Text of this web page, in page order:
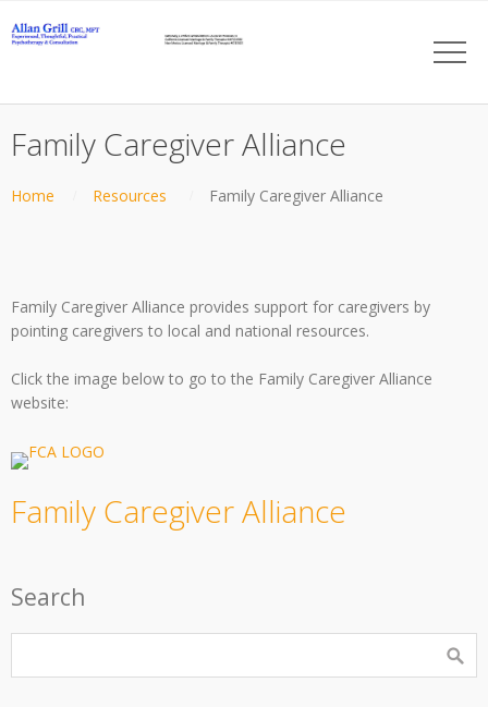
Family Caregiver Alliance
Home Resources Family Caregiver Alliance
Family Caregiver Alliance provides support for caregivers by
pointing caregivers to local and national resources.
Click the image below to go to the Family Caregiver Alliance
website:
Family Caregiver Alliance
Search